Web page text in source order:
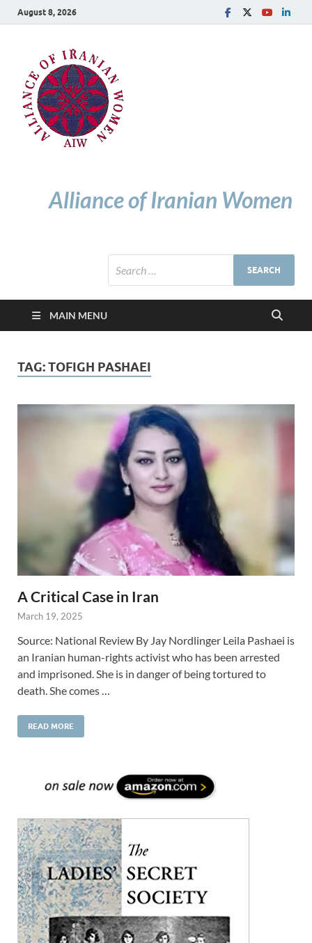
August 8, 2026
Alliance of Iranian Women
MAIN MENU
TAG:TOFIGH PASHAEI
A Critical Case in Iran
March 19, 2025
Source: National Review By Jay Nordlinger Leila Pashaei is
an Iranian human-rights activist who has been arrested
and imprisoned. She is in danger of being tortured to
death. She comes …
READ MORE